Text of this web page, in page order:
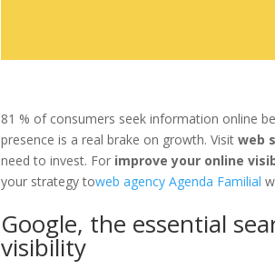
81 % of consumers seek information online
presence is a real brake on growth. Visitweb
need to invest. For improve your online
your strategy toweb agency Agenda Familial
Google, the essential
visibility